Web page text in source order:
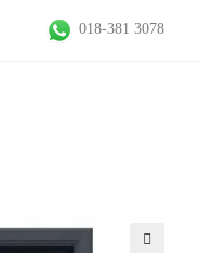
018-381 3078